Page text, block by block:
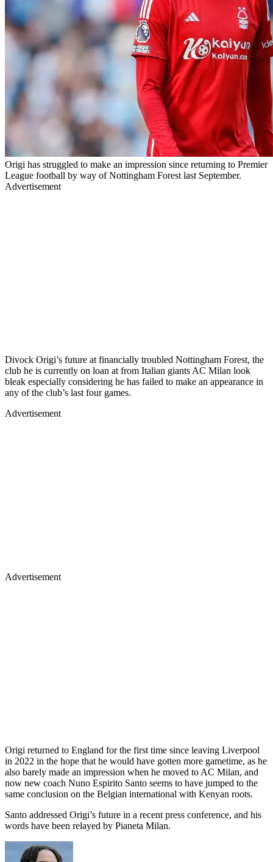
Origi has struggled to make an impression since returning to Premier
League football by way of Nottingham Forest last September.
Advertisement
Divock Origi’s future at financially troubled Nottingham Forest, the
club he is currently on loan at from Italian giants AC Milan look
bleak especially considering he has failed to make an appearance in
any of the club’s last four games.
Advertisement
Advertisement
Origi returned to England for the first time since leaving Liverpool
in 2022 in the hope that he would have gotten more gametime, as he
also barely made an impression when he moved to AC Milan, and
now new coach Nuno Espirito Santo seems to have jumped to the
same conclusion on the Belgian international with Kenyan roots.
Santo addressed Origi’s future in a recent press conference, and his
words have been relayed by Pianeta Milan.